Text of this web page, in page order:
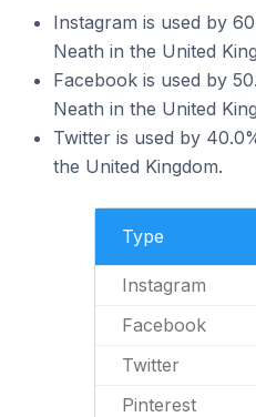
Instagram is used by
Neath in the United
Facebook is used by
Neath in the United
Twitter is used by
the United Kingdom.
Type
Instagram
Facebook
Twitter
Pinterest